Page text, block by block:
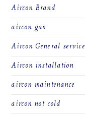
Aircon Brand
aircon gas
Aircon General service
Aircon installation
aircon maintenance
aircon not cold